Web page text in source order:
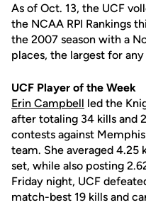
As of Oct. 13, the UCF
the NCAA RPI Rankings
the 2007 season with a
places, the largest for
UCF Player of the Week
Erin Campbell led the
after totaling 34 kills and
contests against
team. She averaged 4.25
set, while also posting
Friday night, UCF
match-best 19 kills and